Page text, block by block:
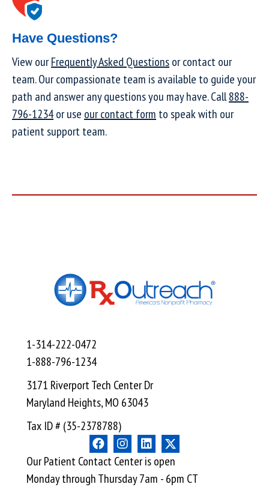
Have Questions?
View ourFrequently Asked Questionsor contact our
team. Our compassionate team is available to guide your
path and answer any questions you may have. Call888-
796-1234or use our contact form to speak with our
patient support team.
1-314-222-0472
1-888-796-1234
3171 Riverport Tech Center Dr
Maryland Heights, MO 63043
Tax ID # (35-2378788)
Our Patient Contact Center is open
Monday through Thursday 7am - 6pm CT